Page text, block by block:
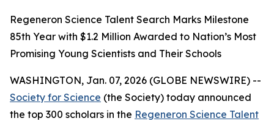
Regeneron Science Talent Search Marks Milestone
85th Year with $1.2 Million Awarded to Nation’s Most
Promising Young Scientists and Their Schools
WASHINGTON, Jan. 07, 2026 (GLOBE NEWSWIRE) --
Society for Science (the Society) today announced
the top 300 scholars in the Regeneron Science Talent